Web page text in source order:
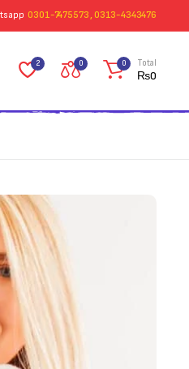
0301-7475573 , 0313-4343476
2 0 0 Total
₨0